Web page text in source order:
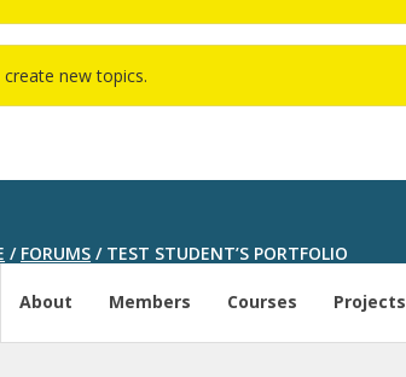
new topics.
/ FORUMS /TEST STUDENT’S PORTFOLIO
About Members Courses Projects